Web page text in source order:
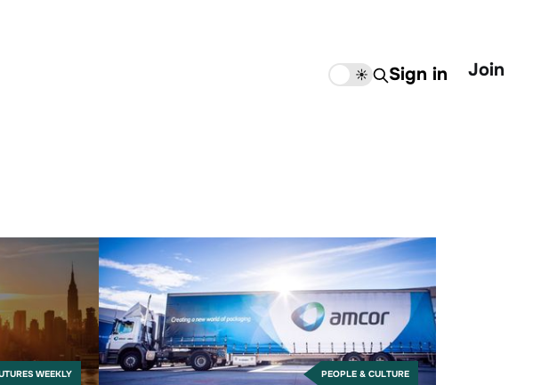
☀️ Sign in Join
WEEKLY PEOPLE & CULTURE